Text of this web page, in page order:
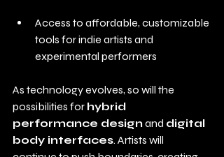
Access to affordable, customizable
tools for indie artists and
experimental performers
As technology evolves, so will the
possibilities for hybrid
performance design and digital
body interfaces. Artists will